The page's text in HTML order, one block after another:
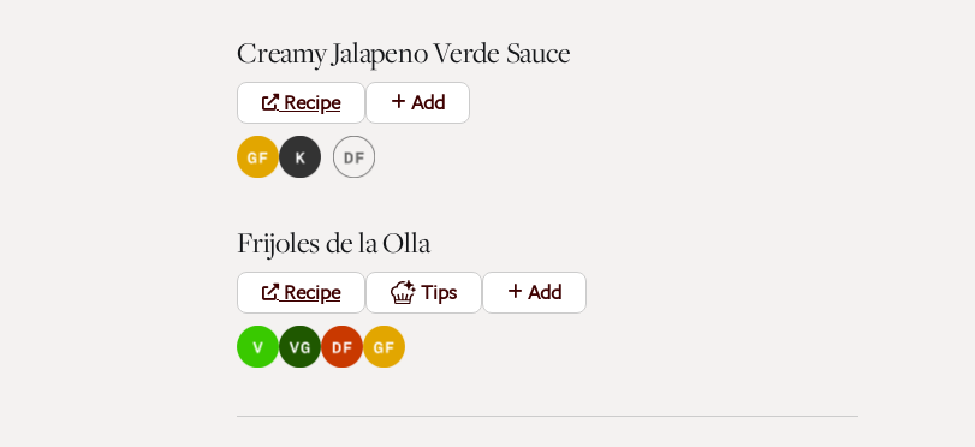
Creamy Jalapeno Verde Sauce
Recipe Add
Frijoles de la Olla
Recipe Tips Add